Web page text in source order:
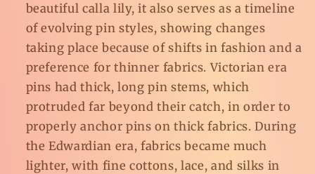
beautiful calla lily, it also serves as a timeline
of evolving pin styles, showing changes
taking place because of shifts in fashion and a
preference for thinner fabrics. Victorian era
pins had thick, long pin stems, which
protruded far beyond their catch, in order to
properly anchor pins on thick fabrics. During
the Edwardian era, fabrics became much
lighter, with fine cottons, lace, and silks in